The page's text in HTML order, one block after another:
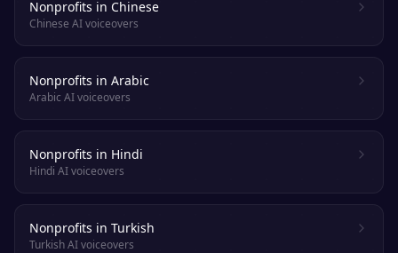
Nonprofits in Chinese
Chinese AI voiceovers
Nonprofits in Arabic
Arabic AI voiceovers
Nonprofits in Hindi
Hindi AI voiceovers
Nonprofits in Turkish
Turkish AI voiceovers